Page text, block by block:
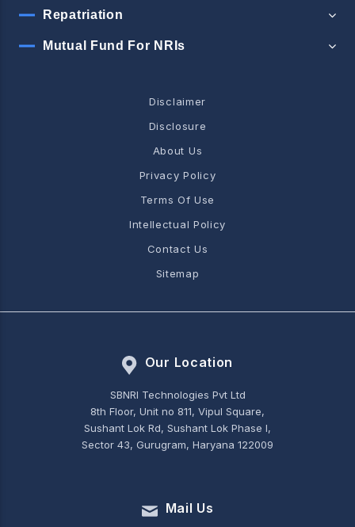
Repatriation
Mutual Fund For NRIs
Disclaimer
Disclosure
About Us
Privacy Policy
Terms Of Use
Intellectual Policy
Contact Us
Sitemap
Our Location
SBNRI Technologies Pvt Ltd
8th Floor, Unit no 811, Vipul Square,
Sushant Lok Rd, Sushant Lok Phase I,
Sector 43, Gurugram, Haryana 122009
Mail Us